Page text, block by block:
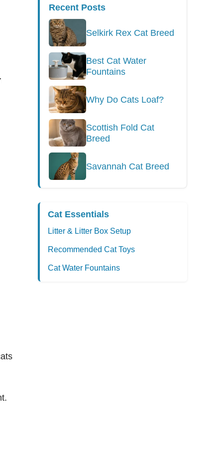
Recent Posts
Selkirk Rex Cat Breed
Best Cat Water
Fountains
Why Do Cats Loaf?
Scottish Fold Cat
Breed
Savannah Cat Breed
Cat Essentials
Litter & Litter Box Setup
Recommended Cat Toys
Cat Water Fountains